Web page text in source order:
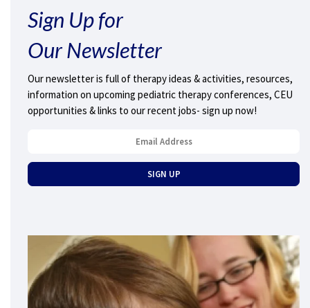
Sign Up for
Our Newsletter
Our newsletter is full of therapy ideas & activities, resources,
information on upcoming pediatric therapy conferences, CEU
opportunities & links to our recent jobs- sign up now!